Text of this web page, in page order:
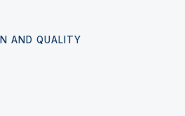
AND QUALITY